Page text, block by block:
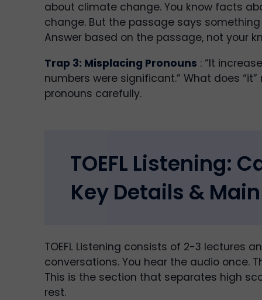
about climate change. You know facts
change. But the passage says
Answer based on the passage, not your
Trap 3: Misplacing Pronouns : “It
numbers were significant.” What does
pronouns carefully.
TOEFL Listening:
Key Details &
TOEFL Listening consists of 2-3 lectures
conversations. You hear the audio once.
This is the section that separates high
rest.